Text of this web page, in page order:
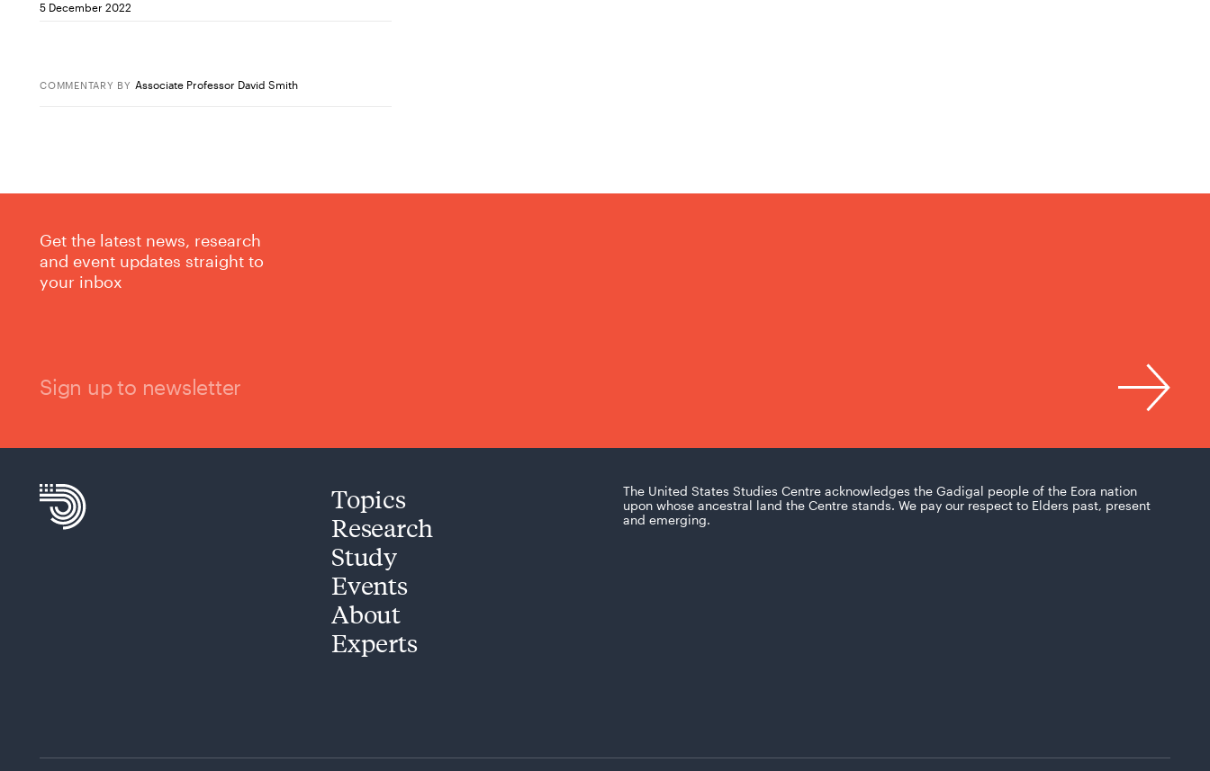
5 December 2022
COMMENTARY BY Associate Professor David Smith
Get the latest news, research
and event updates straight to
your inbox
Sign up to newsletter
Topics
Research
Study
Events
About
Experts
The United States Studies Centre acknowledges the Gadigal people of the Eora nation
upon whose ancestral land the Centre stands. We pay our respect to Elders past, present
and emerging.